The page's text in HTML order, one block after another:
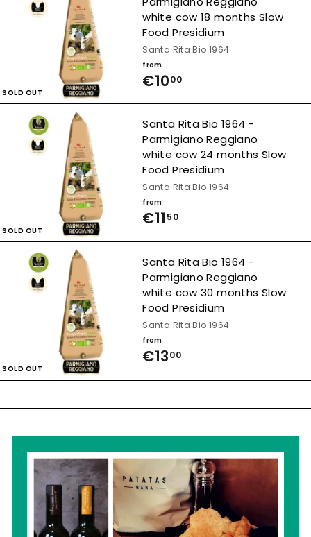
€
1
0
0
SOLD OUT
white cow 18 months Slow
Food Presidium
Santa Rita Bio 1964
from
€1000
r
o
m
€
1
0
SOLD OUT
Santa Rita Bio 1964 -
Parmigiano Reggiano
white cow 24 months Slow
Food Presidium
Santa Rita Bio 1964
from
€11 50
r
o
m
€
1
1
0
SOLD OUT
Santa Rita Bio 1964 -
Parmigiano Reggiano
white cow 30 months Slow
Food Presidium
Santa Rita Bio 1964
from
€1300
r
€
1
3
,
0